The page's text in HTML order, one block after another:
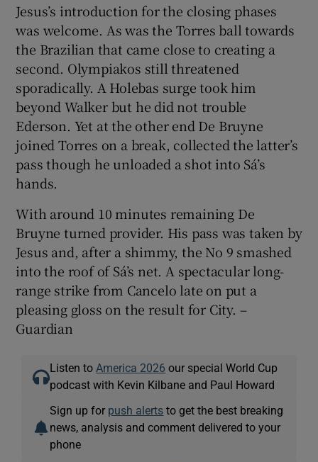
Jesus’s introduction for the closing phases
was welcome. As was the Torres ball towards
the Brazilian that came close to creating a
second. Olympiakos still threatened
sporadically. A Holebas surge took him
beyond Walker but he did not trouble
Ederson. Yet at the other end De Bruyne
joined Torres on a break, collected the latter’s
pass though he unloaded a shot into Sá’s
hands.
With around 10 minutes remaining De
Bruyne turned provider. His pass was taken by
Jesus and, after a shimmy, the No 9 smashed
into the roof of Sá’s net. A spectacular long-
range strike from Cancelo late on put a
pleasing gloss on the result for City. –
Guardian
Listen to America 2026 our special World Cup
podcast with Kevin Kilbane and Paul Howard
Sign up for push alerts to get the best breaking
news, analysis and comment delivered to your
phone